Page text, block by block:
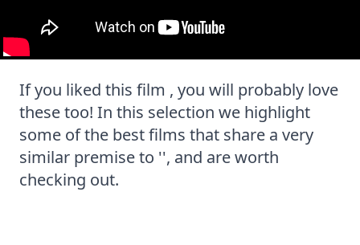
If you liked this film , you will probably love
these too! In this selection we highlight
some of the best films that share a very
similar premise to '', and are worth
checking out.